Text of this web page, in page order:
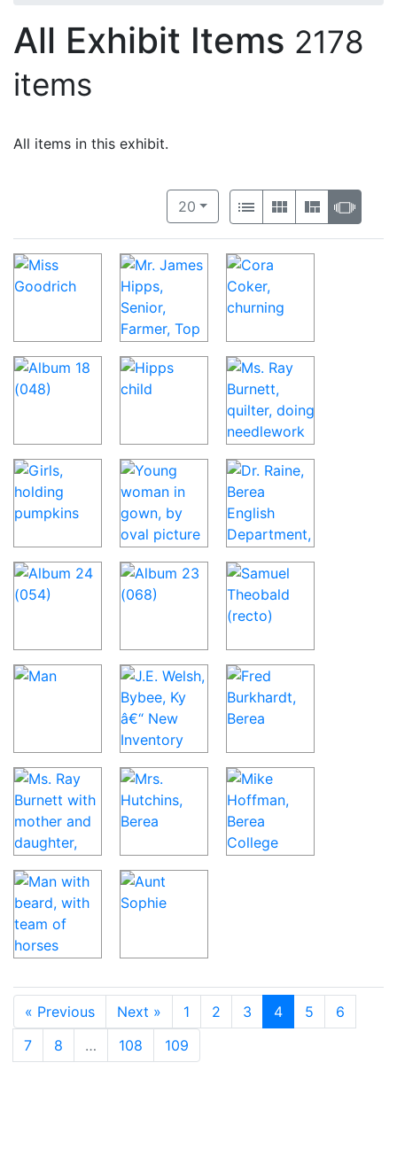
All Exhibit Items 2178
items
All items in this exhibit.
Number of results to display per
20per page
View results as:
List GalleryMasonry
« Previous Next » 1 2 3 4 5
6
7
8 … 108 109